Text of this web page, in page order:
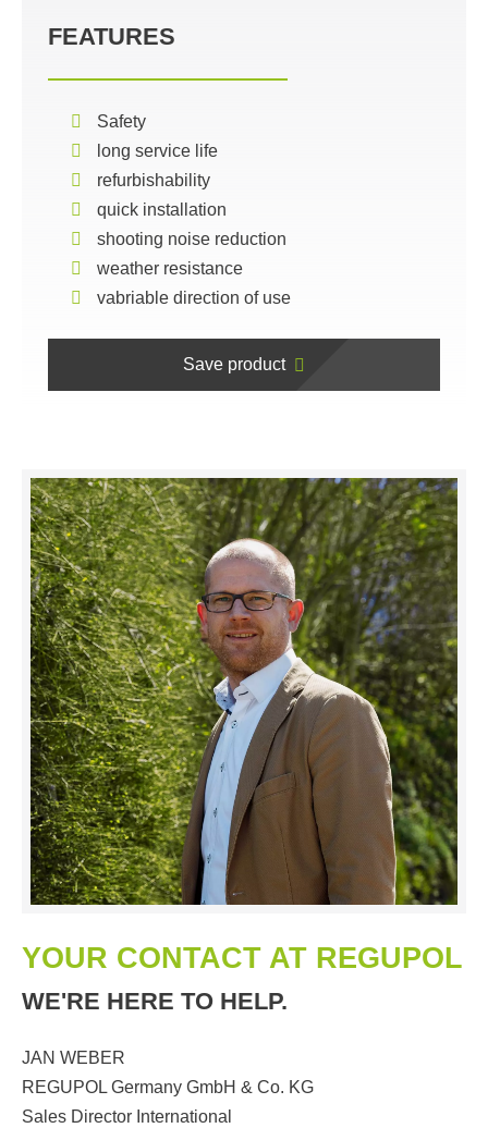
FEATURES
Safety
long service life
refurbishability
quick installation
shooting noise reduction
weather resistance
vabriable direction of use
Save product
YOUR CONTACT AT REGUPOL
WE'RE HERE TO HELP.
JAN WEBER
REGUPOL Germany GmbH & Co. KG
Sales Director International